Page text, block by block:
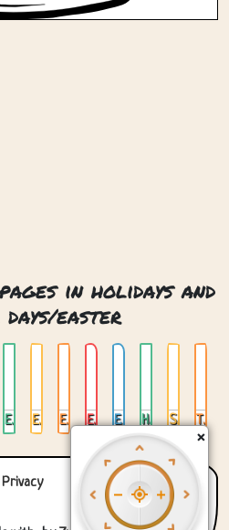
in holidays and
easter
Easter Bunny In Forest Easter Bunny With Eggs Easter Bunny With Flowers And Eggs Easter Eggs In Basket Eggs In Basket Happy Easter Stained Glass Easter Three Eggs
Privacy About us
×